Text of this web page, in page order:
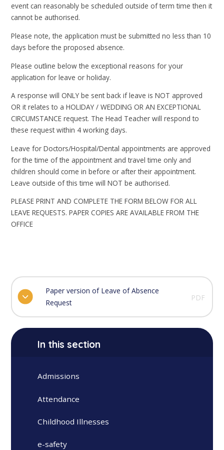
event can reasonably be scheduled outside of term time then it
cannot be authorised.
Please note, the application must be submitted no less than 10
days before the proposed absence.
Please outline below the exceptional reasons for your
application for leave or holiday.
A response will ONLY be sent back if leave is NOT approved
OR it relates to a HOLIDAY / WEDDING OR AN EXCEPTIONAL
CIRCUMSTANCE request. The Head Teacher will respond to
these request within 4 working days.
Leave for Doctors/Hospital/Dental appointments are approved
for the time of the appointment and travel time only and
children should come in before or after their appointment.
Leave outside of this time will NOT be authorised.
PLEASE PRINT AND COMPLETE THE FORM BELOW FOR ALL
LEAVE REQUESTS. PAPER COPIES ARE AVAILABLE FROM THE
OFFICE
Paper version of Leave of Absence
Request
PDF
In this section
Admissions
Attendance
Childhood Illnesses
e-safety